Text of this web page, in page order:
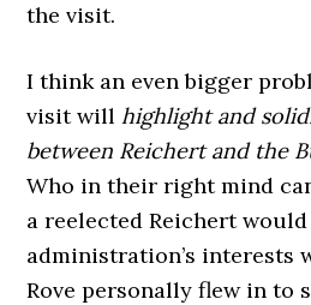
the visit.
I think an even bigger
visit willhighlight and
between Reichert and the
Who in their right mind
a reelected Reichert
administration’s interests
Rove personally flew in to